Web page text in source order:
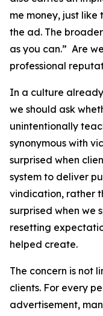
me money, just
the ad. The
as you can.” Are
professional
In a culture
we should ask
unintentionally
synonymous with
surprised when
system to deliver
vindication, rather
surprised when we
resetting
helped create.
The concern is not
clients. For every
advertisement,